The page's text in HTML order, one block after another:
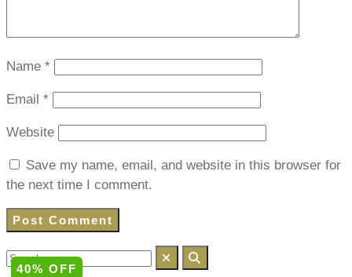
Name *
Email *
Website
Save my name, email, and website in this browser for
the next time I comment.
40% OFF